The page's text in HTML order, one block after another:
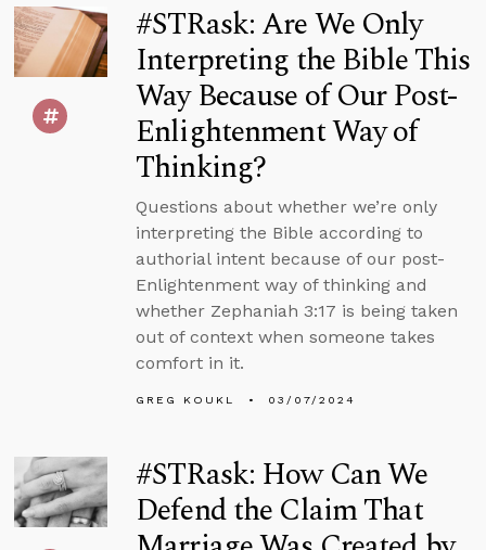
#STRask: Are We Only
Interpreting the Bible This
Way Because of Our Post-
Enlightenment Way of
Thinking?
Questions about whether we’re only
interpreting the Bible according to
authorial intent because of our post-
Enlightenment way of thinking and
whether Zephaniah 3:17 is being taken
out of context when someone takes
comfort in it.
GREG KOUKL 03/07/2024
#STRask: How Can We
Defend the Claim That